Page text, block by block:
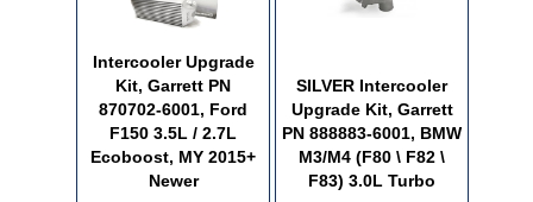
Intercooler Upgrade
Kit, Garrett PN
870702-6001, Ford
F150 3.5L / 2.7L
Ecoboost, MY 2015+
Newer
SILVER Intercooler
Upgrade Kit, Garrett
PN 888883-6001, BMW
M3/M4 (F80 \ F82 \
F83) 3.0L Turbo